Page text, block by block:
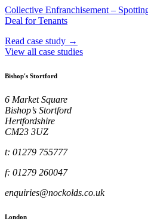
Collective Enfranchisement –
Deal for Tenants
Read case study →
View all case studies
Bishop's Stortford
6 Market Square
Bishop’s Stortford
Hertfordshire
CM23 3UZ
t: 01279 755777
f: 01279 260047
enquiries@nockolds.co.uk
London